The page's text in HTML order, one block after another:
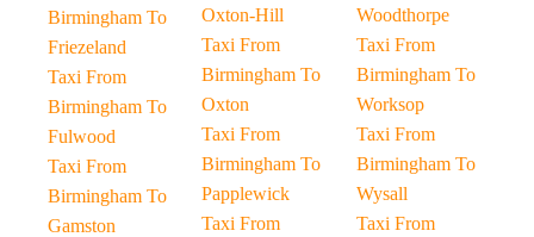
Birmingham To
Friezeland
Taxi From
Birmingham To
Fulwood
Taxi From
Birmingham To
Gamston
Oxton-Hill
Taxi From
Birmingham To
Oxton
Taxi From
Birmingham To
Papplewick
Taxi From
Woodthorpe
Taxi From
Birmingham To
Worksop
Taxi From
Birmingham To
Wysall
Taxi From